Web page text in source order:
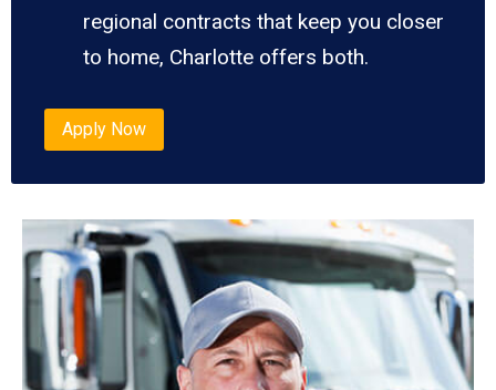
regional contracts that keep you closer
to home, Charlotte offers both.
Apply Now